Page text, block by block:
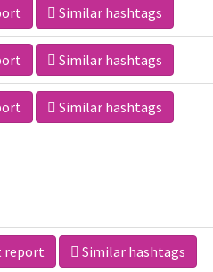
Similar hashtags
Similar hashtags
Similar hashtags
report Similar hashtags